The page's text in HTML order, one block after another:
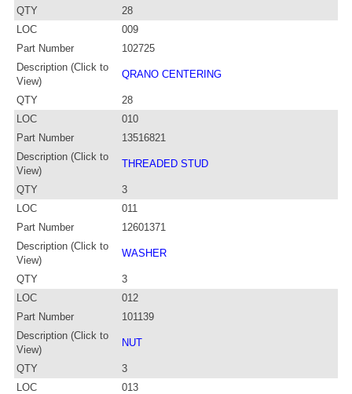
QTY
28
LOC
009
Part Number
102725
Description (Click to
View)
QRANO CENTERING
QTY
28
LOC
010
Part Number
13516821
Description (Click to
View)
THREADED STUD
QTY
3
LOC
011
Part Number
12601371
Description (Click to
View)
WASHER
QTY
3
LOC
012
Part Number
101139
Description (Click to
View)
NUT
QTY
3
LOC
013